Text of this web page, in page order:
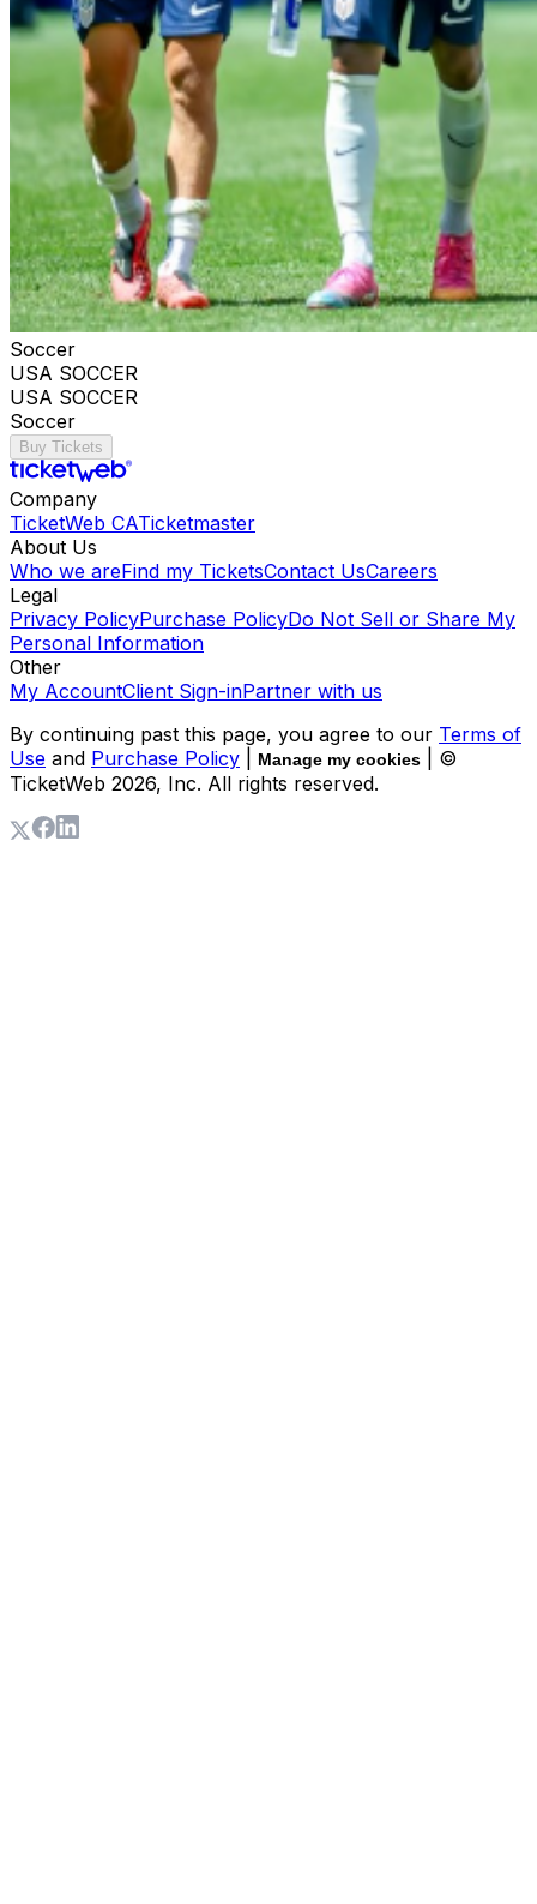
Soccer
USA SOCCER
USA SOCCER
Soccer
Buy Tickets
Company
TicketWeb CATicketmaster
About Us
Who we areFind my TicketsContact UsCareers
Legal
Privacy PolicyPurchase PolicyDo Not Sell or Share My
Personal Information
Other
My AccountClient Sign-inPartner with us
By continuing past this page, you agree to our Terms of
Use and Purchase Policy Manage my cookies
| ©
TicketWeb 2026, Inc. All rights reserved.